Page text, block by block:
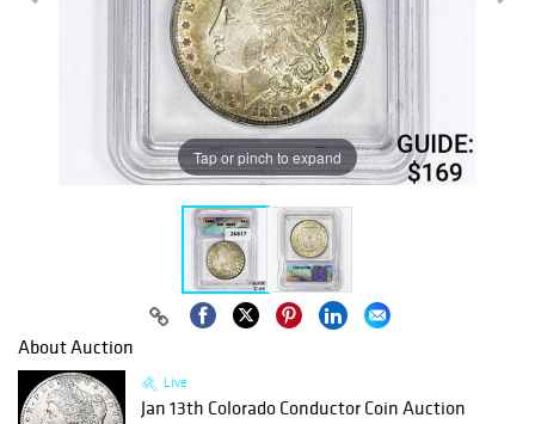
Tap or pinch to expand
About Auction
Live
Jan 13th Colorado Conductor Coin Auction